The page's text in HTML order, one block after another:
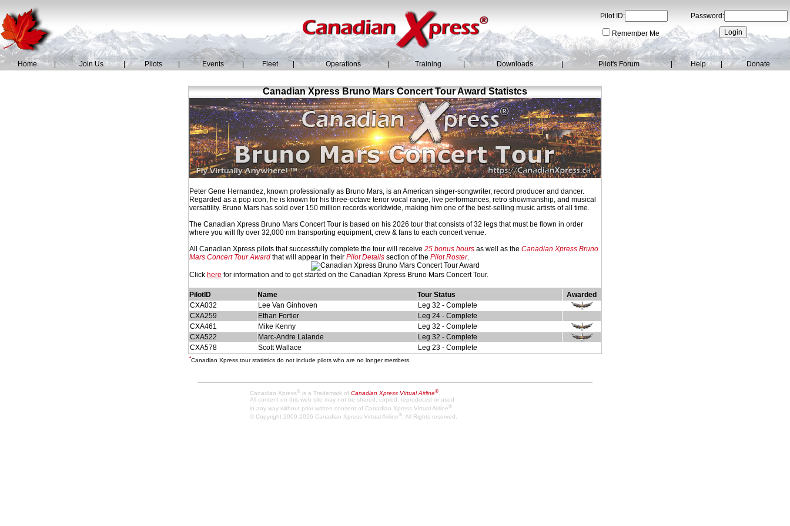
Pilot ID: Password:
Remember Me
Home Join Us Pilots Events | Fleet Operations Training Downloads Pilot's Forum | Help Donate
Canadian Xpress Bruno Mars Concert Tour Award Statistcs
Peter Gene Hernandez, known professionally as Bruno Mars, is an American singer-songwriter, record producer and dancer.
Regarded as a pop icon, he is known for his three-octave tenor vocal range, live performances, retro showmanship, and musical
versatility. Bruno Mars has sold over 150 million records worldwide, making him one of the best-selling music artists of all time.
The Canadian Xpress Bruno Mars Concert Tour is based on his 2026 tour that consists of 32 legs that must be flown in order
where you will fly over 32,000 nm transporting equipment, crew & fans to each concert venue.
All Canadian Xpress pilots that successfully complete the tour will receive 25 bonus hours as well as the Canadian Xpress Bruno
Mars Concert Tour Award that will appear in their Pilot Details section of the Pilot Roster.
Click here for information and to get started on the Canadian Xpress Bruno Mars Concert Tour.
PilotID Name Tour Status
Awarded
CXA032
Lee Van Ginhoven
Leg 32 - Complete
CXA259
Ethan Fortier
Leg 24 - Complete
CXA461
Mike Kenny
Leg 32 - Complete
CXA522
Marc-Andre Lalande
Leg 32 - Complete
CXA578
Scott Wallace Leg 23 - Complete
*Canadian Xpress tour statistics do not include pilots who are no longer members.
Canadian Xpress® is a Trademark of Canadian Xpress Virtual Airline®.
All content on this web site may not be shared, copied, reproduced or used
in any way without prior written consent of Canadian Xpress Virtual Airline ®
© Copyright 2009-2026 Canadian Xpress Virtual Airline ® . All Rights reserved.